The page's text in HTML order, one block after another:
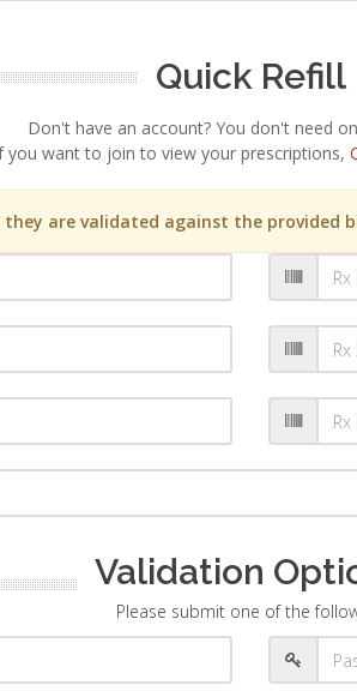
Quick Refill
Don't have an account? You don't need
you want to join to view your prescriptions,
are validated against the provided
Validation
Please submit one of the